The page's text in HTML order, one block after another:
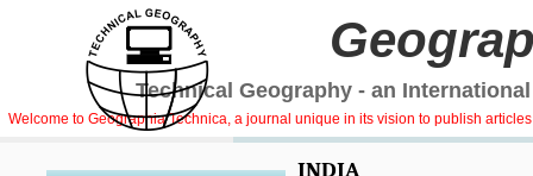
Technical Geography - an
Welcome to Geographia Technica, a journal unique in its vision to publish
INDIA